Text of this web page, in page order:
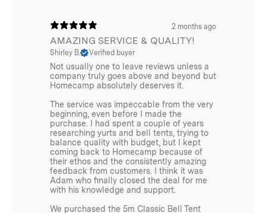
campsites during spring and autumn.
All-Weather Protection:Delivers superior protection
against rain, dew, and unpredictable conditions.
Quick-Pack Advantage:Allows for rapid departure by
keeping your main tent dry even after rain or heavy
Long-Term Camping Solution:Ideal for extended trips
where weather protection and convenience become
increasingly valuable.
2 months ago
AMAZING SERVICE & QUALITY!
Shirley B. Verified buyer
Not usually one to leave reviews unless a
company truly goes above and beyond but
Homecamp absolutely deserves it.
The service was impeccable from the very
beginning, even before I made the
purchase. I had spent a couple of years
researching yurts and bell tents, trying to
balance quality with budget, but I kept
coming back to Homecamp because of
their ethos and the consistently amazing
feedback from customers. I think it was
Adam who finally closed the deal for me
with his knowledge and support.
We purchased the 5m Classic Bell Tent